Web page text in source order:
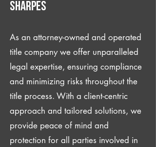
Sharpes
As an attorney-owned and operated
title company we offer unparalleled
legal expertise, ensuring compliance
and minimizing risks throughout the
title process. With a client-centric
approach and tailored solutions, we
provide peace of mind and
protection for all parties involved in